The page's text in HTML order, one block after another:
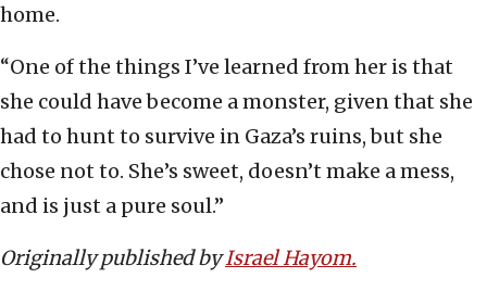
home.
“One of the things I’ve learned from her is that
she could have become a monster, given that she
had to hunt to survive in Gaza’s ruins, but she
chose not to. She’s sweet, doesn’t make a mess,
and is just a pure soul.”
Originally published byIsrael Hayom.